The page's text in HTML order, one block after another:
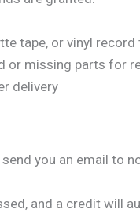
tape, or vinyl record
missing parts for
delivery
you an email
and a credit